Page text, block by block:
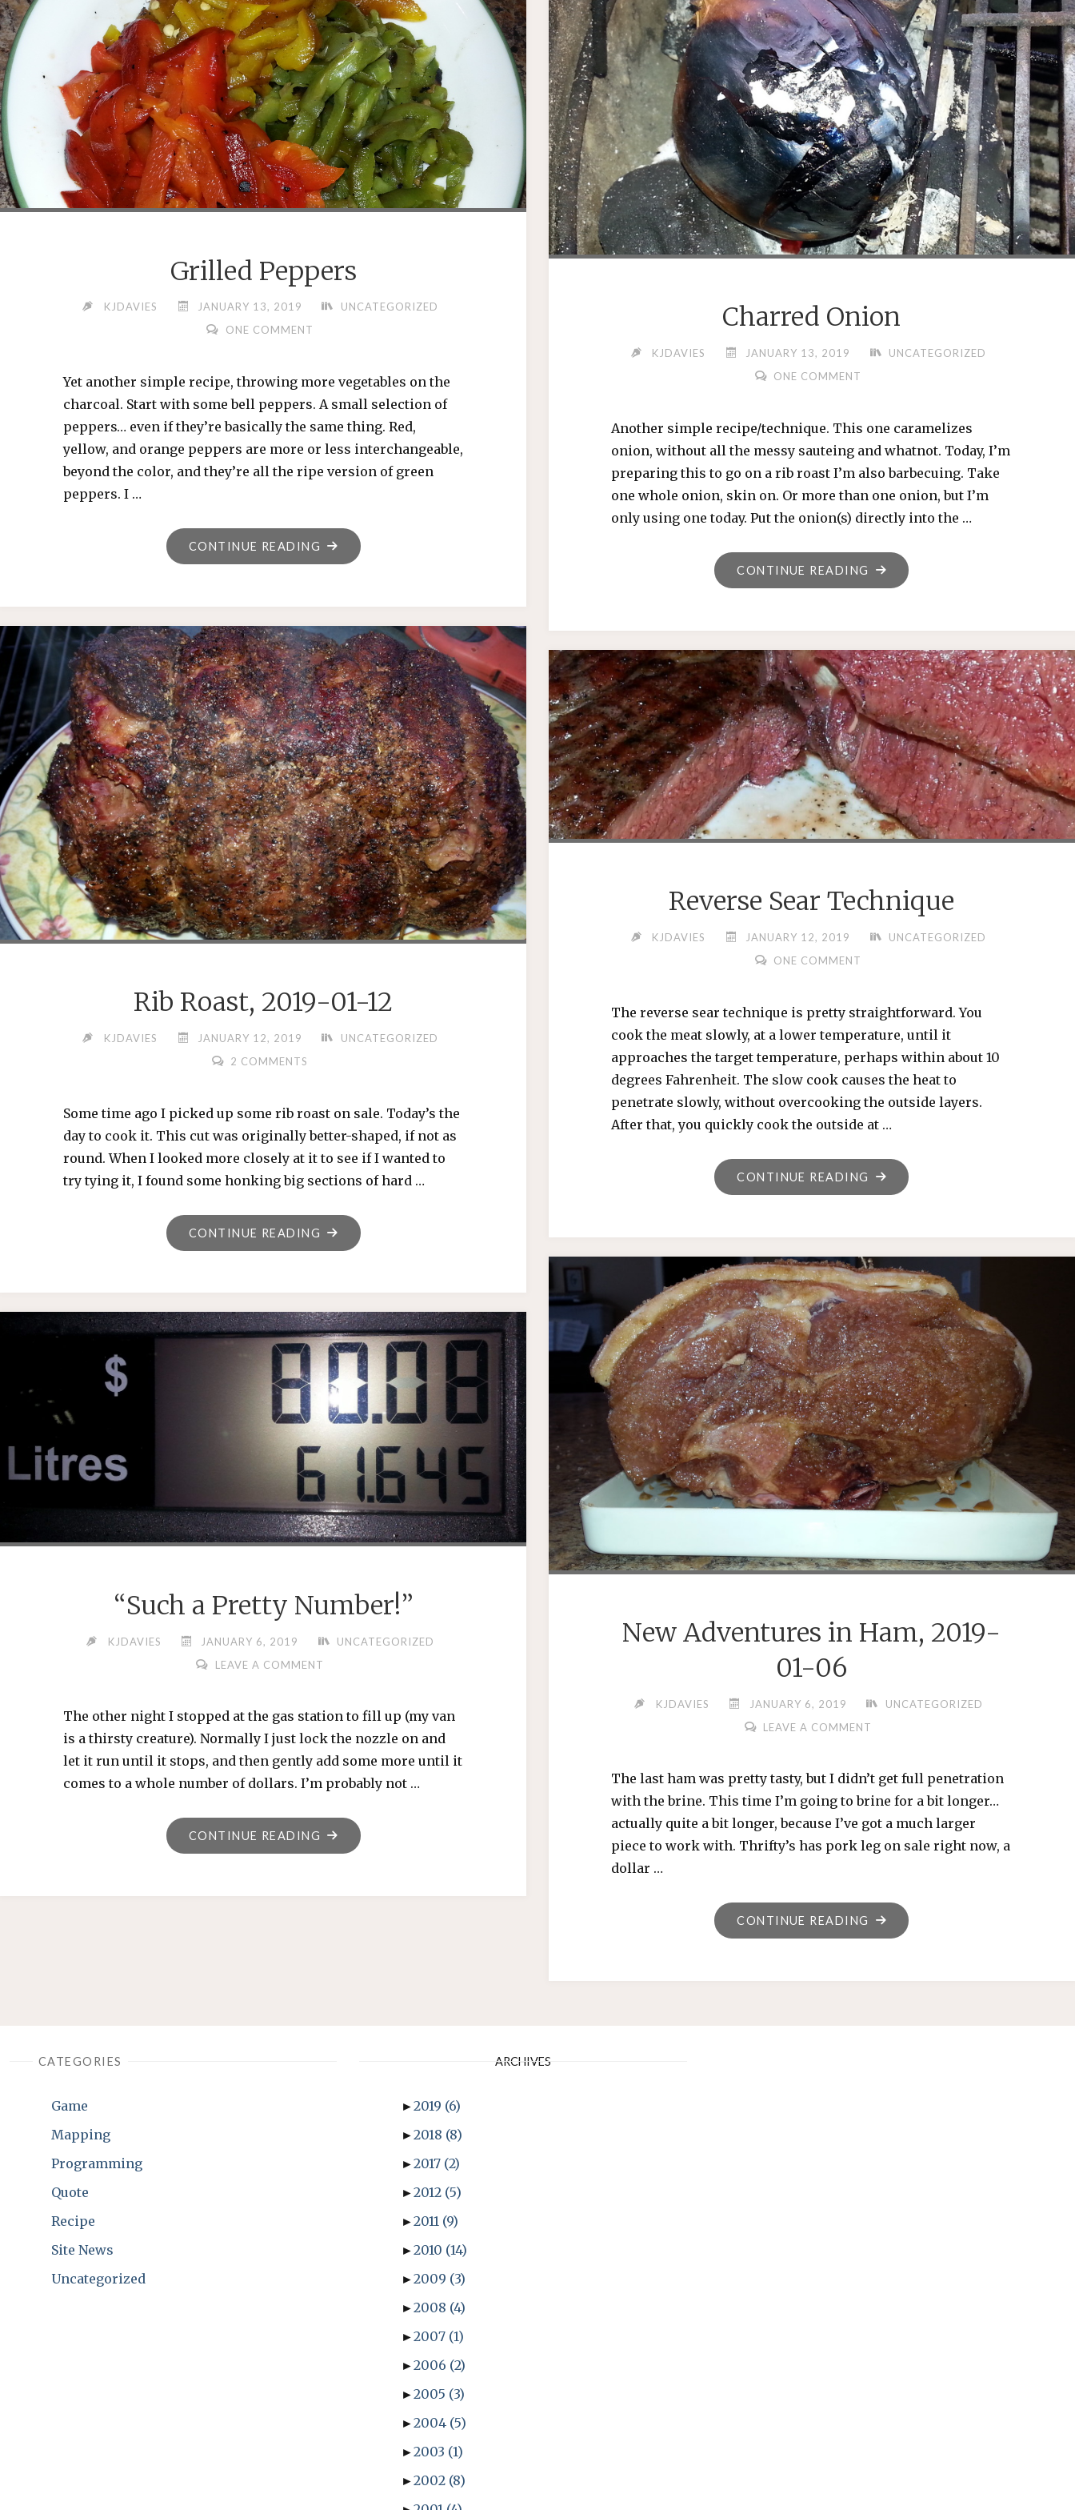
Grilled Peppers
KJDAVIES JANUARY 13, 2019
UNCATEGORIZED
ONE COMMENT
Yet another simple recipe, throwing more vegetables on the
charcoal. Start with some bell peppers. A small selection of
peppers… even if they’re basically the same thing. Red,
yellow, and orange peppers are more or less interchangeable,
beyond the color, and they’re all the ripe version of green
peppers. I …
CONTINUE READING "GRILLED
PEPPERS"
Charred Onion
KJDAVIES JANUARY 13, 2019
UNCATEGORIZED
ONE COMMENT
Another simple recipe/technique. This one caramelizes
onion, without all the messy sauteing and whatnot. Today, I’m
preparing this to go on a rib roast I’m also barbecuing. Take
one whole onion, skin on. Or more than one onion, but I’m
only using one today. Put the onion(s) directly into the …
CONTINUE READING "CHARRED
ONION"
Rib Roast, 2019-01-12
KJDAVIES JANUARY 12, 2019
UNCATEGORIZED
2 COMMENTS
Some time ago I picked up some rib roast on sale. Today’s the
day to cook it. This cut was originally better-shaped, if not as
round. When I looked more closely at it to see if I wanted to
try tying it, I found some honking big sections of hard …
CONTINUE READING "RIB
ROAST,
12"
Reverse Sear Technique
KJDAVIES JANUARY 12, 2019
UNCATEGORIZED
ONE COMMENT
The reverse sear technique is pretty straightforward. You
cook the meat slowly, at a lower temperature, until it
approaches the target temperature, perhaps within about 10
degrees Fahrenheit. The slow cook causes the heat to
penetrate slowly, without overcooking the outside layers.
After that, you quickly cook the outside at …
CONTINUE READING "REVERSE
SEAR
New Adventures in Ham, 2019-
01-06
KJDAVIES JANUARY 6, 2019
UNCATEGORIZED
LEAVE A COMMENT
The last ham was pretty tasty, but I didn’t get full penetration
with the brine. This time I’m going to brine for a bit longer…
actually quite a bit longer, because I’ve got a much larger
piece to work with. Thrifty’s has pork leg on sale right now, a
dollar …
CONTINUE READING "NEW
ADVENTURES
“Such a Pretty Number!”
KJDAVIES JANUARY 6, 2019
UNCATEGORIZED
LEAVE A COMMENT
The other night I stopped at the gas station to fill up (my van
is a thirsty creature). Normally I just lock the nozzle on and
let it run until it stops, and then gently add some more until it
comes to a whole number of dollars. I’m probably not …
CONTINUE READING "“SUCH
A
CATEGORIES
Game
Mapping
Programming
Quote
Recipe
Site News
Uncategorized
ARCHIVES
►2019 (6)
►2018 (8)
►2017 (2)
►2012 (5)
►2011 (9)
►2010 (14)
►2009 (3)
►2008 (4)
►2007 (1)
►2006 (2)
►2005 (3)
►2004 (5)
►2003 (1)
►2002 (8)